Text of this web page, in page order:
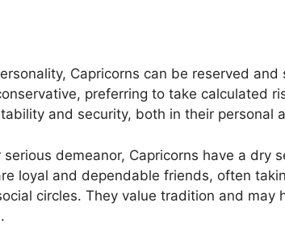
Capricorns can be reserved
preferring to take calculated
and security, both in their personal
serious demeanor, Capricorns have a dry
loyal and dependable friends, often
circles. They value tradition and may